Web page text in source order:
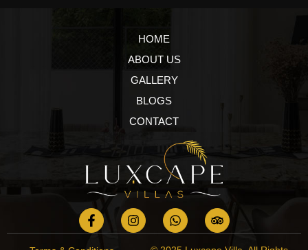
HOME
ABOUT US
GALLERY
BLOGS
CONTACT